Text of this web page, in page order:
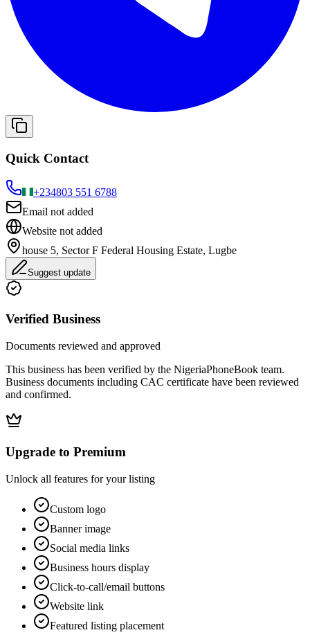
Quick Contact
+234803 551 6788
Email not added
Website not added
house 5, Sector F Federal Housing Estate, Lugbe
Suggest update
Verified Business
Documents reviewed and approved
This business has been verified by the NigeriaPhoneBook team.
Business documents including CAC certificate have been reviewed
and confirmed.
Upgrade to Premium
Unlock all features for your listing
Custom logo
Banner image
Social media links
Business hours display
Click-to-call/email buttons
Website link
Featured listing placement